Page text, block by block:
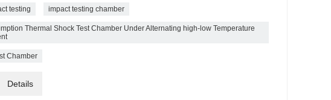
testing impact testing chamber
Thermal Shock Test Chamber Under Alternating high-low Temperature
Chamber
Details